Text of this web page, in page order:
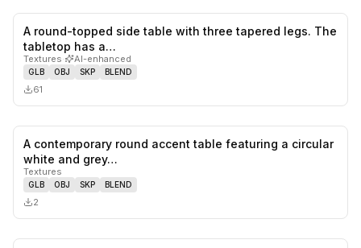
0likes,
A round-topped side table with three tapered legs. The
tabletop has a…
Textures· AI-enhanced
GLB OBJ SKP BLEND
61
A contemporary round accent table featuring a circular
white and grey…
Textures
GLB OBJ SKP BLEND
2